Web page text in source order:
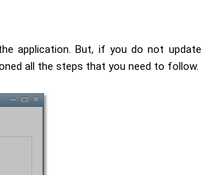
application. But, if you do not update
all the steps that you need to follow.